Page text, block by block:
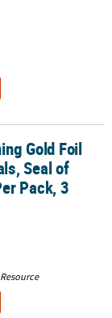
of Success, 54
Gold Foil
Seal of
Pack, 3